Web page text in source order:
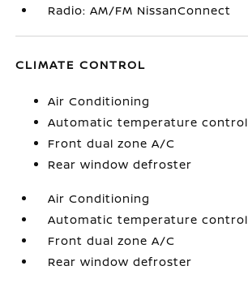
Radio: AM/FM NissanConnect
CLIMATE CONTROL
Air Conditioning
Automatic temperature control
Front dual zone A/C
Rear window defroster
Air Conditioning
Automatic temperature control
Front dual zone A/C
Rear window defroster